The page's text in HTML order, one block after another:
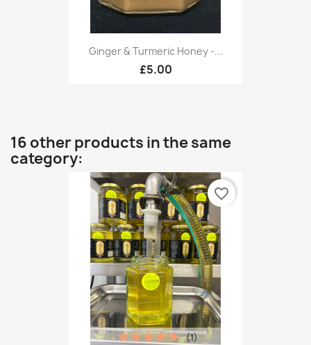
Ginger & Turmeric Honey -...
£5.00
16 other products in the same
category:
(1)
favorite_border